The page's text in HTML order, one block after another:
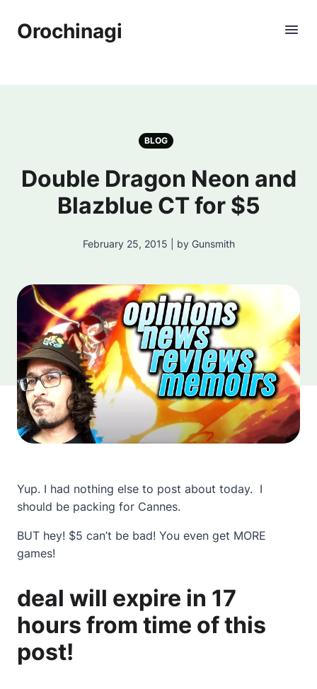
Orochinagi
BLOG
Double Dragon Neon and
Blazblue CT for $5
February 25, 2015 | by Gunsmith
Yup. I had nothing else to post about today. I
should be packing for Cannes.
BUT hey! $5 can’t be bad! You even get MORE
games!
deal will expire in 17
hours from time of this
post!